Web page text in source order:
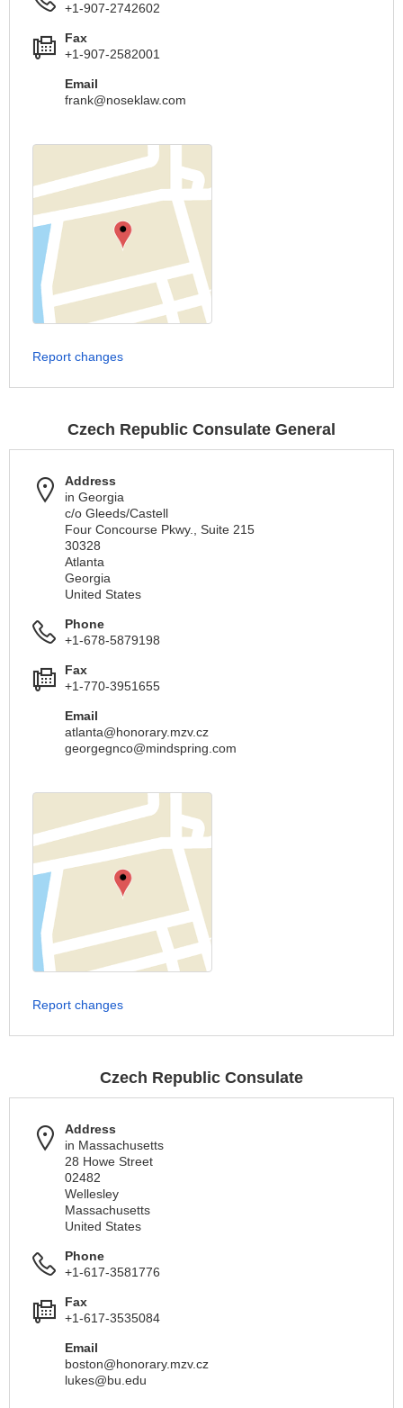
+1-907-2742602
Fax
+1-907-2582001
Email
frank@noseklaw.com
Report changes
Czech Republic Consulate General
Address
in Georgia
c/o Gleeds/Castell
Four Concourse Pkwy., Suite 215
30328
Atlanta
Georgia
United States
Phone
+1-678-5879198
Fax
+1-770-3951655
Email
atlanta@honorary.mzv.cz
georgegnco@mindspring.com
Report changes
Czech Republic Consulate
Address
in Massachusetts
28 Howe Street
02482
Wellesley
Massachusetts
United States
Phone
+1-617-3581776
Fax
+1-617-3535084
Email
boston@honorary.mzv.cz
lukes@bu.edu